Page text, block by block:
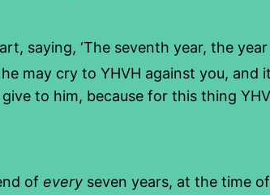
saying, ‘The seventh year, the
may cry to YHVH against you, and
to him, because for this thing
of every seven years, at the time